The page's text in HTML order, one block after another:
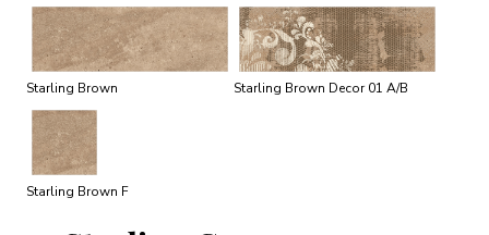
Starling Brown Starling Brown Decor 01 A/B
Starling Brown F